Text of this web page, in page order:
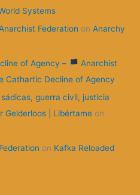
Systems
Federation on Anarchy
of Agency –
Anarchist
Cathartic Decline of Agency
guerra civil, justicia
Gelderloos | Libértame on
on Kafka Reloaded